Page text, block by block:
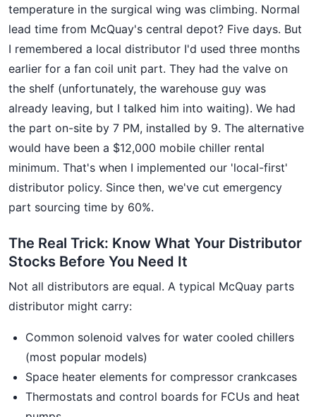
temperature in the surgical wing was climbing. Normal
lead time from McQuay's central depot? Five days. But
I remembered a local distributor I'd used three months
earlier for a fan coil unit part. They had the valve on
the shelf (unfortunately, the warehouse guy was
already leaving, but I talked him into waiting). We had
the part on-site by 7 PM, installed by 9. The alternative
would have been a $12,000 mobile chiller rental
minimum. That's when I implemented our 'local-first'
distributor policy. Since then, we've cut emergency
part sourcing time by 60%.
The Real Trick: Know What Your Distributor
Stocks Before You Need It
Not all distributors are equal. A typical McQuay parts
distributor might carry:
Common solenoid valves for water cooled chillers
(most popular models)
Space heater elements for compressor crankcases
Thermostats and control boards for FCUs and heat